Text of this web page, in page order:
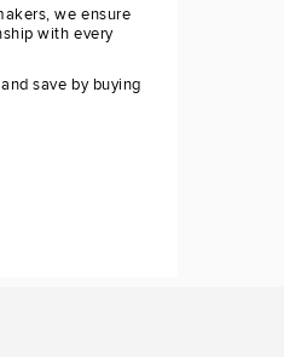
we ensure
with every
and save by buying